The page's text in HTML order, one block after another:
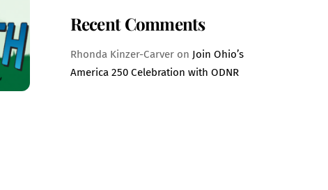
Recent Comments
Rhonda Kinzer-Carveron Join Ohio’s
America 250 Celebration with ODNR